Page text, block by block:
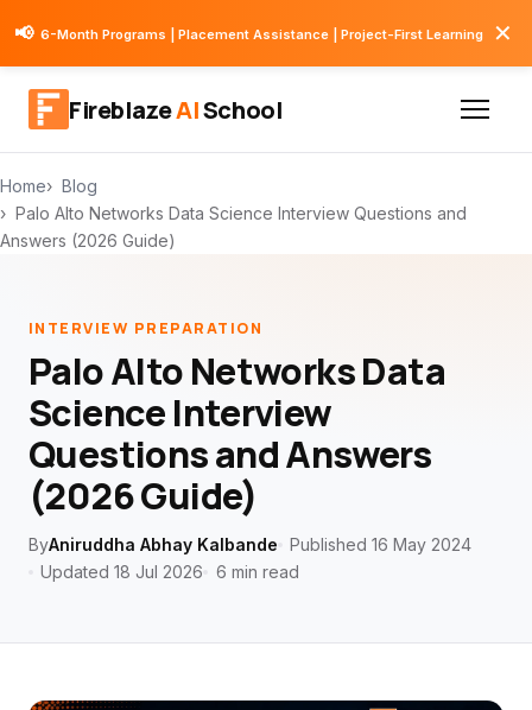
📢 6-Month Programs | Placement Assistance | Project-First Learning ✕
FireblazeAISchool
Home
Blog
Palo Alto Networks Data Science Interview Questions and
Answers (2026 Guide)
INTERVIEW PREPARATION
Palo Alto Networks Data
Science Interview
Questions and Answers
(2026 Guide)
ByAniruddha Abhay Kalbande
Published 16 May 2024
Updated 18 Jul 2026
6 min read